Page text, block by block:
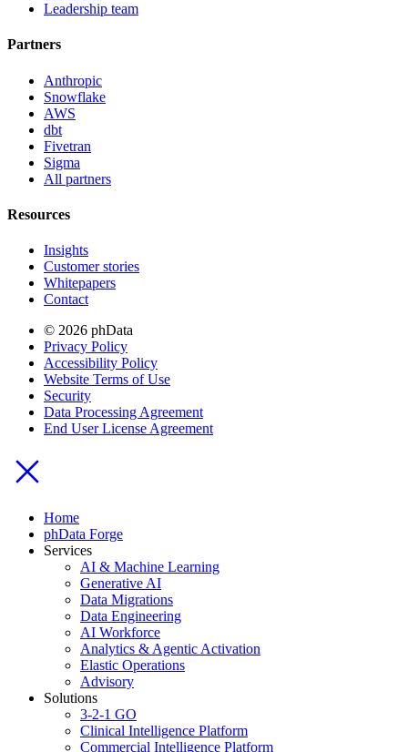
Leadership team
Partners
Anthropic
Snowflake
AWS
dbt
Fivetran
Sigma
All partners
Resources
Insights
Customer stories
Whitepapers
Contact
© 2026 phData
Privacy Policy
Accessibility Policy
Website Terms of Use
Security
Data Processing Agreement
End User License Agreement
Home
phData Forge
Services
AI & Machine Learning
Generative AI
Data Migrations
Data Engineering
AI Workforce
Analytics & Agentic Activation
Elastic Operations
Advisory
Solutions
3-2-1 GO
Clinical Intelligence Platform
Commercial Intelligence Platform